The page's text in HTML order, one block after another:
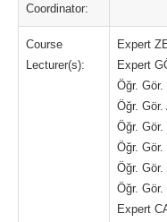
Coordinator:
Course
Lecturer(s):
Expert
Expert
Öğr.
Öğr.
Öğr.
Öğr. Gör.
Öğr.
Öğr.
Expert